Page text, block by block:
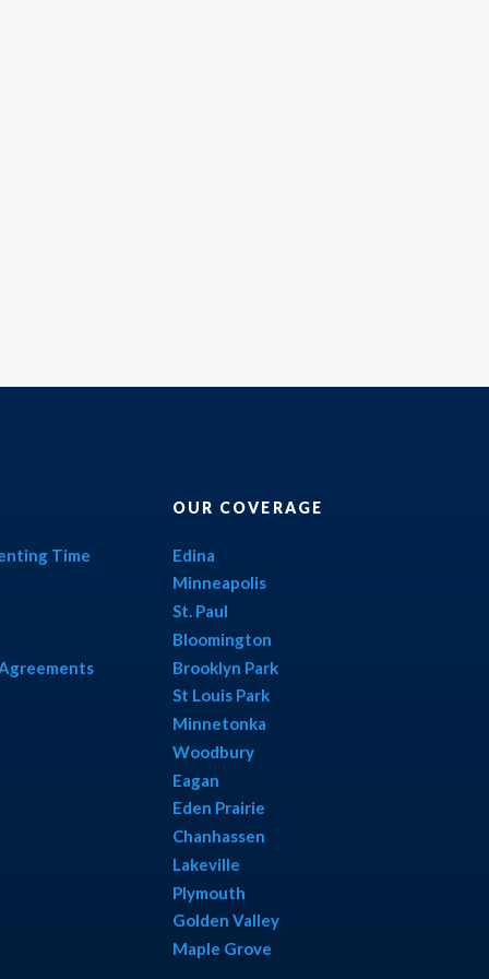
Time
OUR COVERAGE
Edina
Minneapolis
St. Paul
Bloomington
Brooklyn Park
St Louis Park
Minnetonka
Woodbury
Eagan
Eden Prairie
Chanhassen
Lakeville
Plymouth
Golden Valley
Maple Grove